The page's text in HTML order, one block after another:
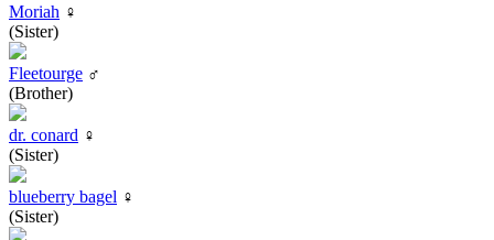
Moriah ♀
(Sister)
Fleetourge ♂
(Brother)
dr. conard ♀
(Sister)
blueberry bagel ♀
(Sister)